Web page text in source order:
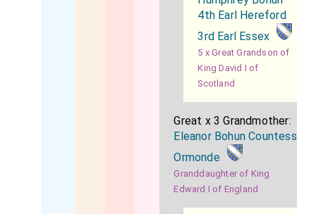
4th Earl Hereford
3rd Earl Essex
5 x Great Grandson of
King David I of
Scotland
Great x 3 Grandmother:
Eleanor Bohun Countess
Ormonde
Granddaughter of King
Edward I of England